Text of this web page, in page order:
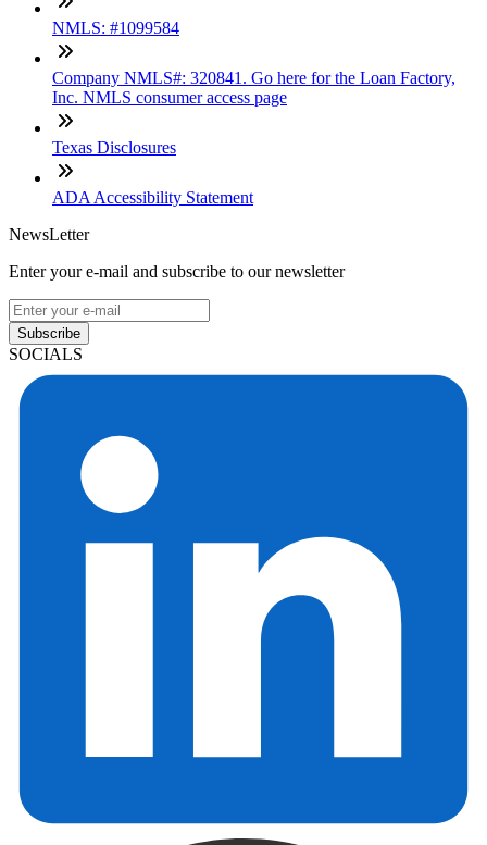
NMLS: #1099584
Company NMLS#: 320841. Go here for the Loan Factory,
Inc. NMLS consumer access page
Texas Disclosures
ADA Accessibility Statement
NewsLetter
Enter your e-mail and subscribe to our newsletter
Subscribe
SOCIALS